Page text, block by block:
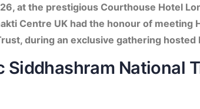
at the prestigious Courthouse Hotel
Centre UK had the honour of meeting
during an exclusive gathering hosted
Siddhashram National